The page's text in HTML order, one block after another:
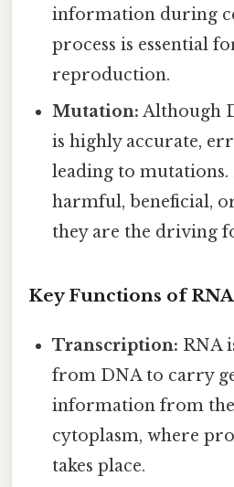
information during
process is essential
reproduction.
Mutation: Although
is highly accurate,
leading to mutations.
harmful, beneficial,
they are the driving
Key Functions of RNA
Transcription: RNA
from DNA to carry
information from the
cytoplasm, where
takes place.